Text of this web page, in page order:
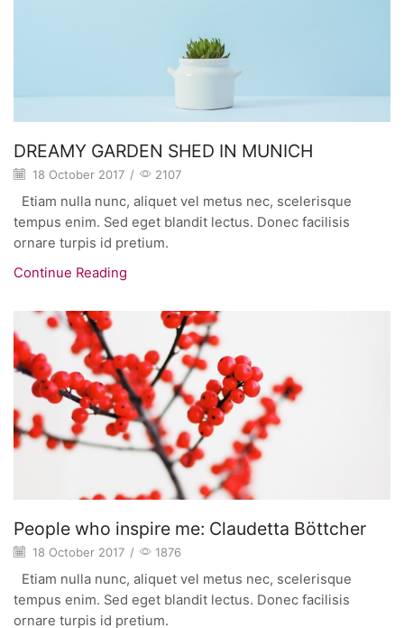
DREAMY GARDEN SHED IN MUNICH
18 October 2017 / 2107
Etiam nulla nunc, aliquet vel metus nec, scelerisque
tempus enim. Sed eget blandit lectus. Donec facilisis
ornare turpis id pretium.
Continue Reading
People who inspire me: Claudetta Böttcher
18 October 2017 / 1876
Etiam nulla nunc, aliquet vel metus nec, scelerisque
tempus enim. Sed eget blandit lectus. Donec facilisis
ornare turpis id pretium.